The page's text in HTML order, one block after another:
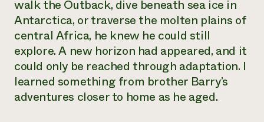
walk the Outback, dive beneath sea ice in
Antarctica, or traverse the molten plains of
central Africa, he knew he could still
explore. A new horizon had appeared, and it
could only be reached through adaptation. I
learned something from brother Barry’s
adventures closer to home as he aged.